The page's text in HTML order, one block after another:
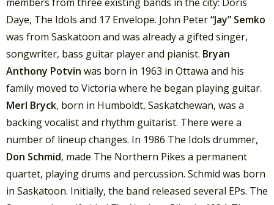
members from three existing bands in the city: Doris
Daye, The Idols and 17 Envelope. John Peter“Jay” Semko
was from Saskatoon and was already a gifted singer,
songwriter, bass guitar player and pianist. Bryan
Anthony Potvin was born in 1963 in Ottawa and his
family moved to Victoria where he began playing guitar.
Merl Bryck, born in Humboldt, Saskatchewan, was a
backing vocalist and rhythm guitarist. There were a
number of lineup changes. In 1986 The Idols drummer,
Don Schmid, made The Northern Pikes a permanent
quartet, playing drums and percussion. Schmid was born
in Saskatoon. Initially, the band released several EPs. The